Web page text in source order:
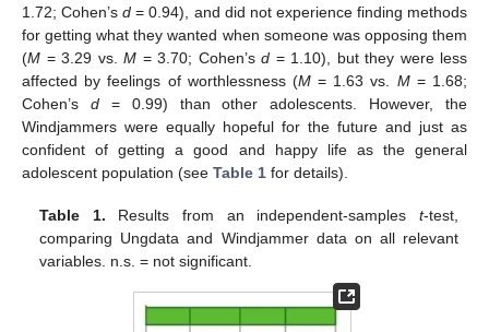
1.72; Cohen’sd = 0.94), and did not experience finding methods
for getting what they wanted when someone was opposing them
(M = 3.29 vs. M = 3.70; Cohen’s d = 1.10), but they were less
affected by feelings of worthlessness (M= 1.63 vs. M= 1.68;
Cohen’s d= 0.99) than other adolescents. However, the
Windjammers were equally hopeful for the future and just as
confident of getting a good and happy life as the general
adolescent population (see Table 1 for details).
Table 1. Results from an independent-samples t-test,
comparing Ungdata and Windjammer data on all relevant
variables. n.s. = not significant.